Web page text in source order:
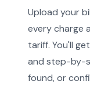
Upload your
every charge
tariff. You'll
and step-by-
found, or